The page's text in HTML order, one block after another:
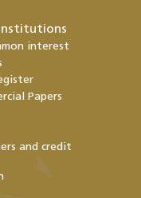
interest
Papers
and credit